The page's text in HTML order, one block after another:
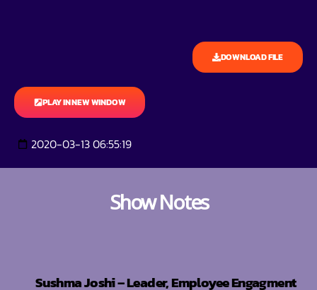
DOWNLOAD FILE
PLAY IN NEW WINDOW
2020-03-13 06:55:19
Show Notes
Sushma Joshi – Leader, Employee Engagment